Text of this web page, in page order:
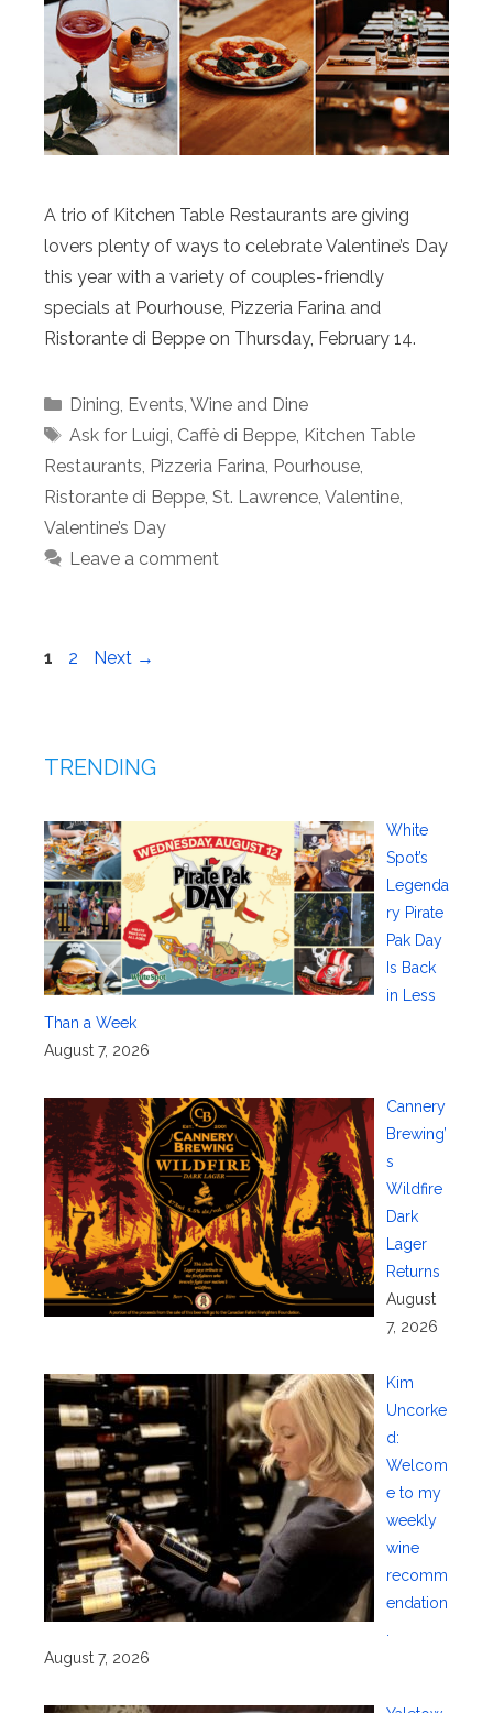
A trio of Kitchen Table Restaurants are giving
lovers plenty of ways to celebrate Valentine’s Day
this year with a variety of couples-friendly
specials at Pourhouse, Pizzeria Farina and
Ristorante di Beppe on Thursday, February 14.
Categories
Dining Events Wine and Dine
Tags
Ask for Luigi Caffè di Beppe, Kitchen Table
Restaurants Pizzeria Farina Pourhouse
Ristorante di Beppe St. Lawrence Valentine
Valentine’s Day
Leave a comment
Page
1 Page
2 Next →
TRENDING
White
Spot’s
Legenda
ry Pirate
Pak Day
Is Back
in Less
Than a Week
August 7, 2026
Cannery
Brewing’
s
Wildfire
Dark
Lager
Returns
August
7, 2026
Kim
Uncorke
d:
Welcom
e to my
weekly
wine
recomm
endation
August 7, 2026